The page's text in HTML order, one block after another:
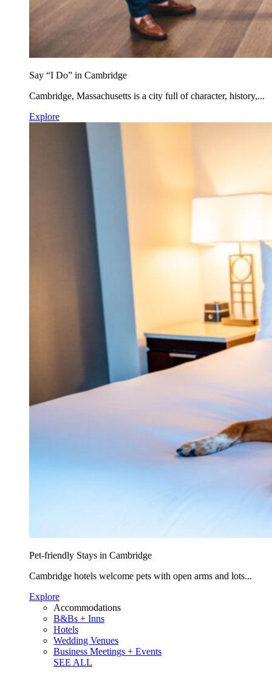
Say “I Do” in Cambridge
Cambridge, Massachusetts is a city full of character, history,...
Explore
Pet-friendly Stays in Cambridge
Cambridge hotels welcome pets with open arms and lots...
Explore
Accommodations
B&Bs + Inns
Hotels
Wedding Venues
Business Meetings + Events
SEE ALL